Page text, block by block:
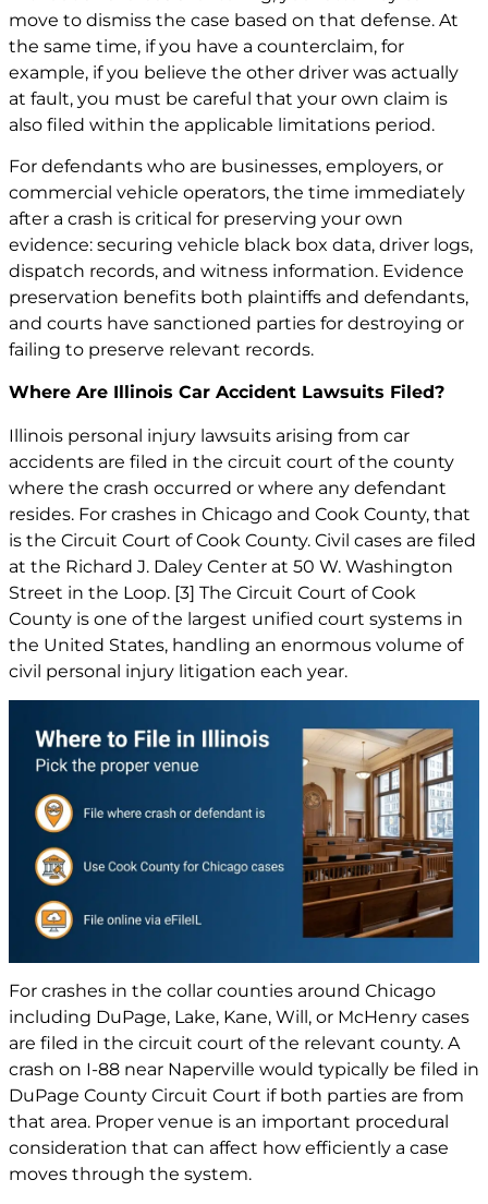
move to dismiss the case based on that defense. At
the same time, if you have a counterclaim, for
example, if you believe the other driver was actually
at fault, you must be careful that your own claim is
also filed within the applicable limitations period.
For defendants who are businesses, employers, or
commercial vehicle operators, the time immediately
after a crash is critical for preserving your own
evidence: securing vehicle black box data, driver logs,
dispatch records, and witness information. Evidence
preservation benefits both plaintiffs and defendants,
and courts have sanctioned parties for destroying or
failing to preserve relevant records.
Where Are Illinois Car Accident Lawsuits Filed?
Illinois personal injury lawsuits arising from car
accidents are filed in the circuit court of the county
where the crash occurred or where any defendant
resides. For crashes in Chicago and Cook County, that
is the Circuit Court of Cook County. Civil cases are filed
at the Richard J. Daley Center at 50 W. Washington
Street in the Loop. [3] The Circuit Court of Cook
County is one of the largest unified court systems in
the United States, handling an enormous volume of
civil personal injury litigation each year.
For crashes in the collar counties around Chicago
including DuPage, Lake, Kane, Will, or McHenry cases
are filed in the circuit court of the relevant county. A
crash on I-88 near Naperville would typically be filed in
DuPage County Circuit Court if both parties are from
that area. Proper venue is an important procedural
consideration that can affect how efficiently a case
moves through the system.